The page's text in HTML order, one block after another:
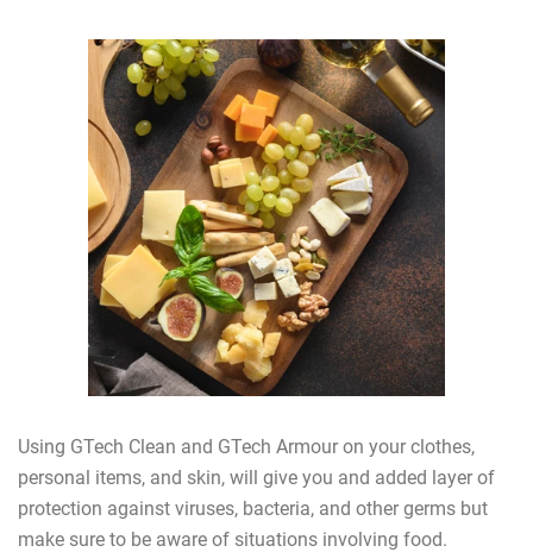
Using GTech Clean and GTech Armour on your clothes,
personal items, and skin, will give you and added layer of
protection against viruses, bacteria, and other germs but
make sure to be aware of situations involving food.